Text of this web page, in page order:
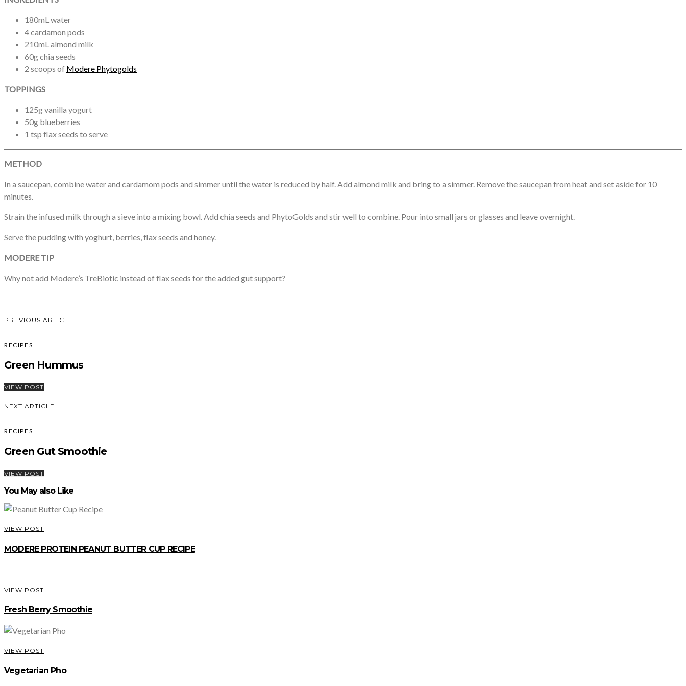
180mL water
4 cardamon pods
210mL almond milk
60g chia seeds
2 scoops of Modere Phytogolds
TOPPINGS
125g vanilla yogurt
50g blueberries
1 tsp flax seeds to serve
METHOD
In a saucepan, combine water and cardamom pods and simmer until the water is reduced by half. Add almond milk and bring to a simmer. Remove the saucepan from heat and set aside for 10
minutes.
Strain the infused milk through a sieve into a mixing bowl. Add chia seeds and PhytoGolds and stir well to combine. Pour into small jars or glasses and leave overnight.
Serve the pudding with yoghurt, berries, flax seeds and honey.
MODERE TIP
Why not add Modere’s TreBiotic instead of flax seeds for the added gut support?
PREVIOUS ARTICLE
RECIPES
Green Hummus
VIEW POST
NEXT ARTICLE
RECIPES
Green Gut Smoothie
VIEW POST
You May also Like
VIEW POST
MODERE PROTEIN PEANUT BUTTER CUP RECIPE
VIEW POST
Fresh Berry Smoothie
VIEW POST
Vegetarian Pho